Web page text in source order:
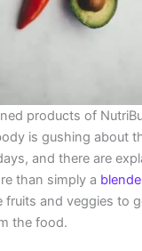
products of
is gushing about
and there are
than simply a
fruits and veggies to
the food.